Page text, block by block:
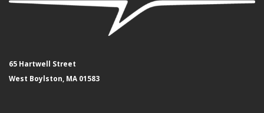
65 Hartwell Street
West Boylston, MA 01583